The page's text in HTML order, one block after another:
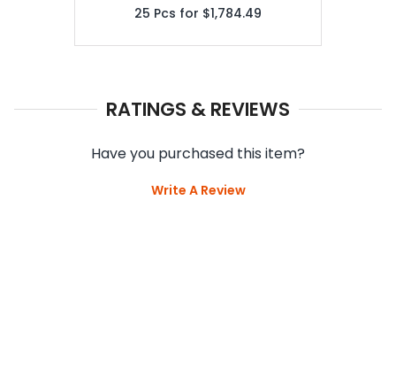
25 Pcs for $1,784.49
RATINGS & REVIEWS
Have you purchased this item?
Write A Review